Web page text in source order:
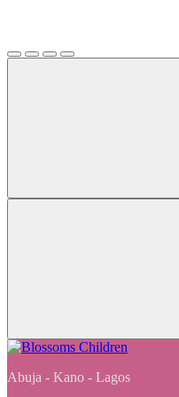
Abuja - Kano - Lagos